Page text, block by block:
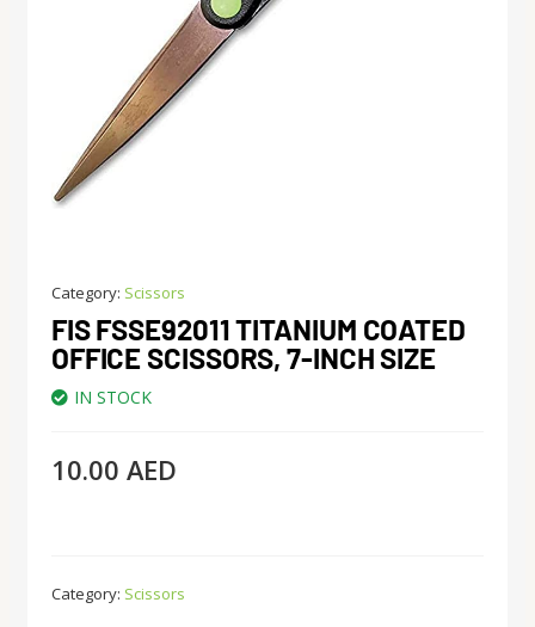
Category: Scissors
FIS FSSE92011 TITANIUM COATED
OFFICE SCISSORS, 7-INCH SIZE
IN STOCK
10.00 AED
Category: Scissors